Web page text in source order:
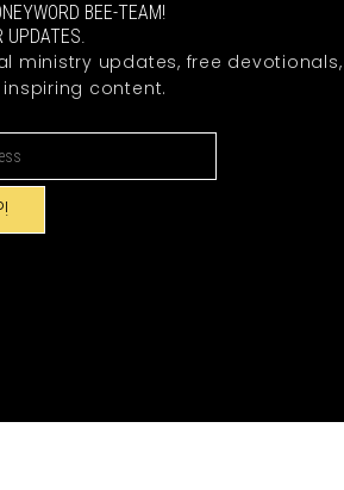
BEE-TEAM!
UPDATES.
ministry updates, free devotionals,
content.